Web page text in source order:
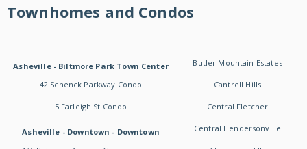
Townhomes and Condos
Asheville - Biltmore Park Town Center
42 Schenck Parkway Condo
5 Farleigh St Condo
Asheville - Downtown - Downtown
Butler Mountain Estates
Cantrell Hills
Central Fletcher
Central Hendersonville